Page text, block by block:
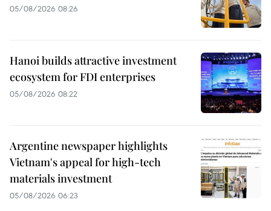
05/08/2026 08:26
Hanoi builds attractive investment
ecosystem for FDI enterprises
05/08/2026 08:22
Argentine newspaper highlights
Vietnam's appeal for high-tech
materials investment
05/08/2026 06:23